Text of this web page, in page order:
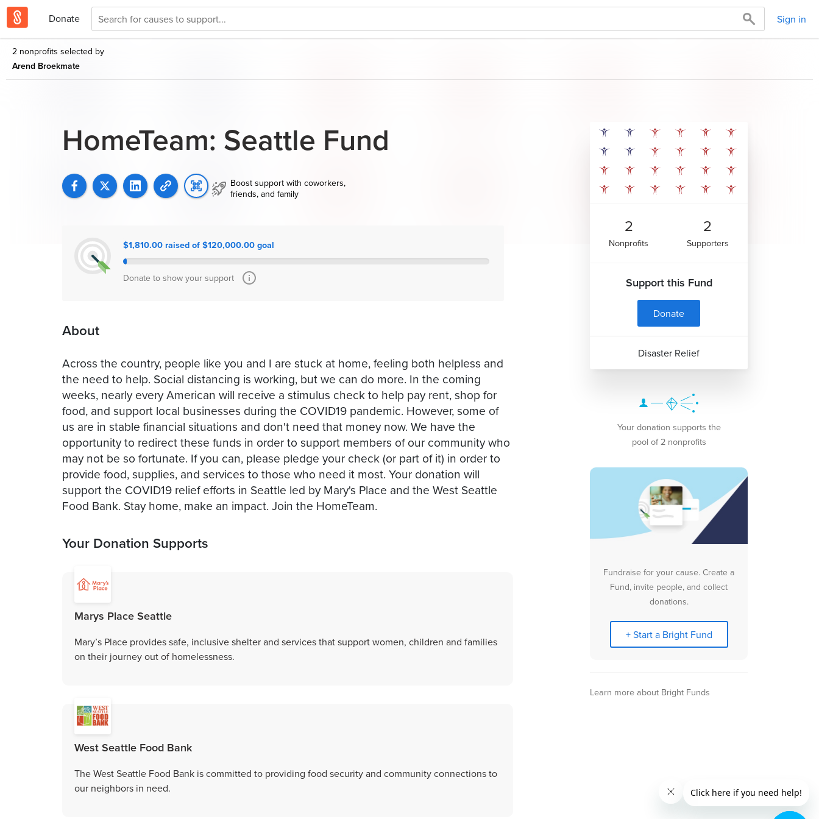
Donate Sign in
2 nonprofits selected by
Arend Broekmate
HomeTeam: Seattle Fund
Boost support with coworkers,
friends, and family
$1,810.00 raised of $120,000.00 goal
Donate to show your support
About
Across the country, people like you and I are stuck at home, feeling both helpless and
the need to help. Social distancing is working, but we can do more. In the coming
weeks, nearly every American will receive a stimulus check to help pay rent, shop for
food, and support local businesses during the COVID19 pandemic. However, some of
us are in stable financial situations and don't need that money now. We have the
opportunity to redirect these funds in order to support members of our community who
may not be so fortunate. If you can, please pledge your check (or part of it) in order to
provide food, supplies, and services to those who need it most. Your donation will
support the COVID19 relief efforts in Seattle led by Mary's Place and the West Seattle
Your Donation Supports
Marys Place Seattle
Mary’s Place provides safe, inclusive shelter and services that support women, children and families
on their journey out of homelessness.
West Seattle Food Bank
The West Seattle Food Bank is committed to providing food security and community connections to
our neighbors in need.
2
Nonprofits
2
Supporters
Support this Fund
Donate
Disaster Relief
Your donation supports the
pool of 2 nonprofits
Fundraise for your cause. Create a
Fund, invite people, and collect
donations.
+ Start a Bright Fund
Learn more about Bright Funds